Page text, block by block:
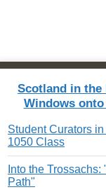
o
G
u
l
h
Scotland in the
Windows
Student Curators
1050 Class
Into the
Path"